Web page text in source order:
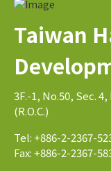
Taiwan
3F.-1, No.50, Sec.
(R.O.C.)
Tel: +886-2-2367-
Fax: +886-2-2367-